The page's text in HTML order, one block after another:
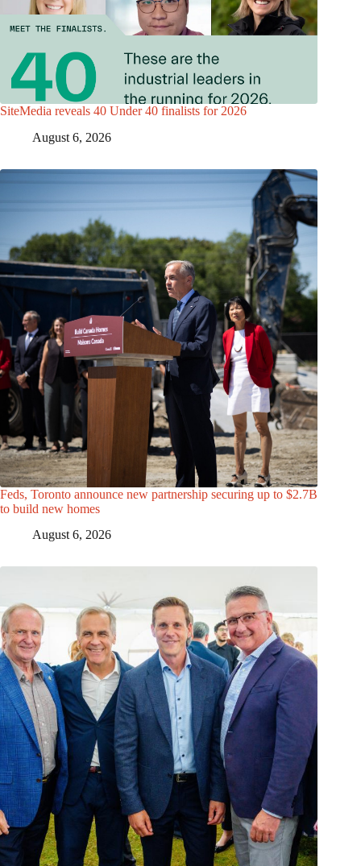
SiteMedia reveals 40 Under 40 finalists for 2026
August 6, 2026
Feds, Toronto announce new partnership securing up to $2.7B
to build new homes
August 6, 2026